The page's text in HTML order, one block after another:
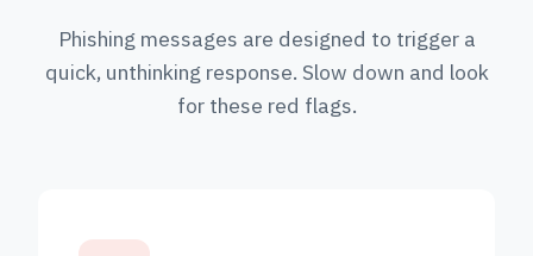
Phishing messages are designed to trigger a
quick, unthinking response. Slow down and look
for these red flags.